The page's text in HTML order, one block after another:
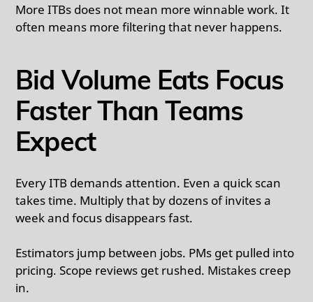
More ITBs does not mean more winnable work. It
often means more filtering that never happens.
Bid Volume Eats Focus
Faster Than Teams
Expect
Every ITB demands attention. Even a quick scan
takes time. Multiply that by dozens of invites a
week and focus disappears fast.
Estimators jump between jobs. PMs get pulled into
pricing. Scope reviews get rushed. Mistakes creep
in.